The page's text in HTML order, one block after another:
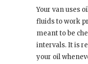
Your van uses
fluids to work
meant to be
intervals. It is
your oil